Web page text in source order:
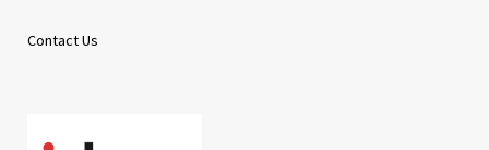
Contact Us